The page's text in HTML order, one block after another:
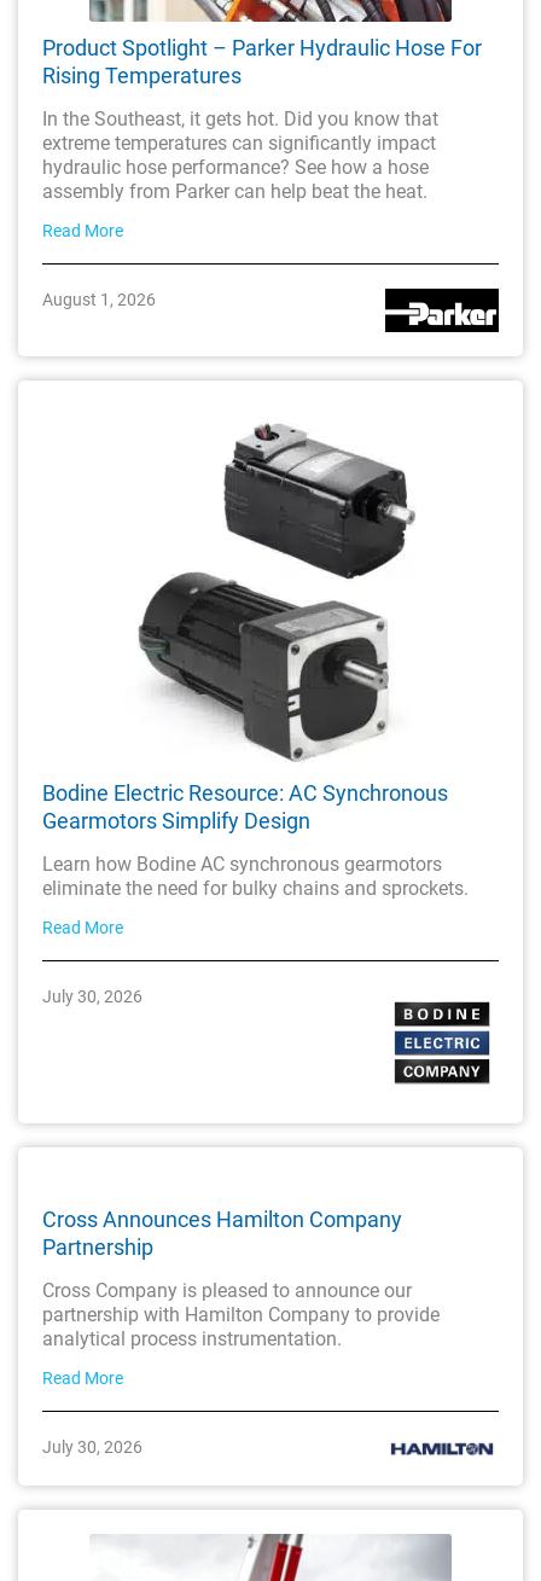
Product Spotlight – Parker Hydraulic Hose For
Rising Temperatures
In the Southeast, it gets hot. Did you know that
extreme temperatures can significantly impact
hydraulic hose performance? See how a hose
assembly from Parker can help beat the heat.
Read More
August 1, 2026
Bodine Electric Resource: AC Synchronous
Gearmotors Simplify Design
Learn how Bodine AC synchronous gearmotors
eliminate the need for bulky chains and sprockets.
Read More
July 30, 2026
Cross Announces Hamilton Company
Partnership
Cross Company is pleased to announce our
partnership with Hamilton Company to provide
analytical process instrumentation.
Read More
July 30, 2026